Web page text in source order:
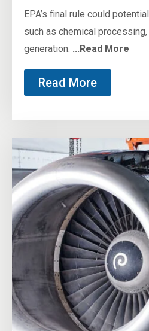
EPA’s final rule could
such as chemical
generation. ...Read More
Read More